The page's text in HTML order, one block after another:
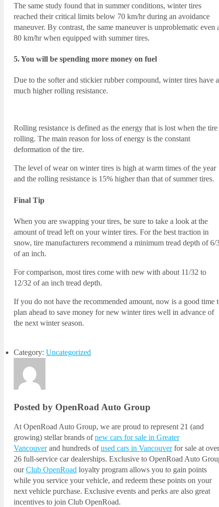
The same study found that in summer conditions, winter tires
reached their critical limits below 70 km/hr during an avoidance
maneuver. By contrast, the same maneuver is unproblematic even
80 km/hr when equipped with summer tires.
5. You will be spending more money on fuel
Due to the softer and stickier rubber compound, winter tires have a
much higher rolling resistance.
Rolling resistance is defined as the energy that is lost when the tire
rolling. The main reason for loss of energy is the constant
deformation of the tire.
The level of wear on winter tires is high at warm times of the year
and the rolling resistance is 15% higher than that of summer tires.
Final Tip
When you are swapping your tires, be sure to take a look at the
amount of tread left on your winter tires. For the best traction in
snow, tire manufacturers recommend a minimum tread depth of 6/
of an inch.
For comparison, most tires come with new with about 11/32 to
12/32 of an inch tread depth.
If you do not have the recommended amount, now is a good time
plan ahead to save money for new winter tires well in advance of
the next winter season.
Category: Uncategorized
Posted by OpenRoad Auto Group
At OpenRoad Auto Group, we are proud to represent 21 (and
growing) stellar brands ofnew cars for sale in Greater
Vancouverand hundreds ofused cars in Vancouverfor sale at over
26 full-service car dealerships. Exclusive to OpenRoad Auto
ourClub OpenRoad loyalty program allows you to gain points
while you service your vehicle, and redeem these points on your
next vehicle purchase. Exclusive events and perks are also great
incentives to join Club OpenRoad.